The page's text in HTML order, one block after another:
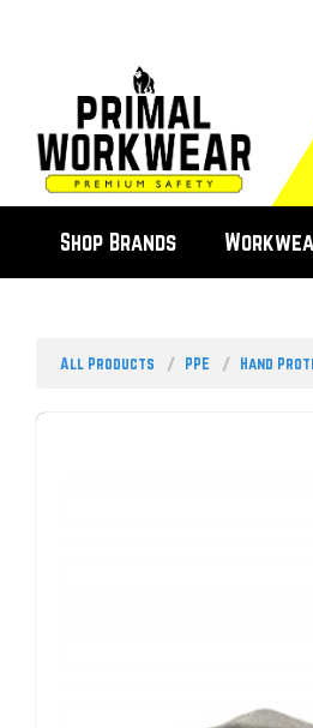
Shop Brands
All Products PPE Hand